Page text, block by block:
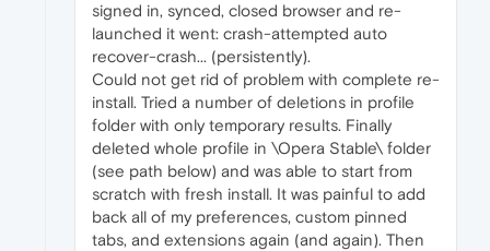
signed in, synced, closed browser and re-
launched it went: crash-attempted auto
recover-crash... (persistently).
Could not get rid of problem with complete re-
install. Tried a number of deletions in profile
folder with only temporary results. Finally
deleted whole profile in \Opera Stable\ folder
(see path below) and was able to start from
scratch with fresh install. It was painful to add
back all of my preferences, custom pinned
tabs, and extensions again (and again). Then